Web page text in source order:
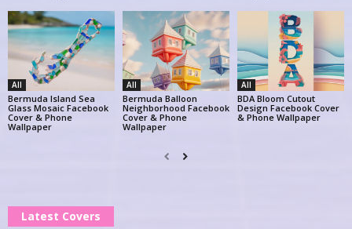
All
Bermuda Island Sea
Glass Mosaic Facebook
Cover & Phone
Wallpaper
All
Bermuda Balloon
Neighborhood Facebook
Cover & Phone
Wallpaper
All
BDA Bloom Cutout
Design Facebook Cover
& Phone Wallpaper
Latest Covers